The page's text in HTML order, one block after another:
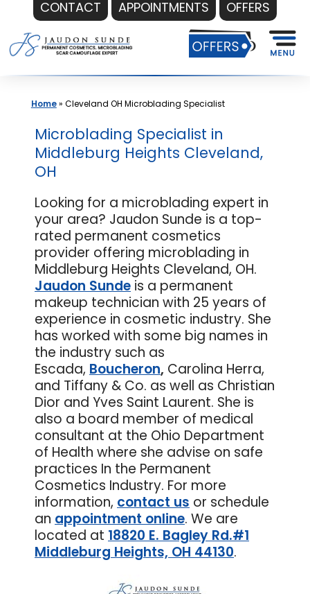
CONTACT APPOINTMENTS OFFERS
to
content
Home» Cleveland OH Microblading Specialist
Microblading Specialist in
Middleburg Heights Cleveland,
OH
Looking for a microblading expert in
your area? Jaudon Sunde is a top-
rated permanent cosmetics
provider offering microblading in
Middleburg Heights Cleveland, OH.
Jaudon Sunde is a permanent
makeup technician with 25 years of
experience in cosmetic industry. She
has worked with some big names in
the industry such as
Escada, Boucheron, Carolina Herra,
and Tiffany & Co. as well as Christian
Dior and Yves Saint Laurent. She is
also a board member of medical
consultant at the Ohio Department
of Health where she advise on safe
practices In the Permanent
Cosmetics Industry. For more
information, contact us or schedule
an appointment online. We are
located at 18820 E. Bagley Rd.#1
Middleburg Heights, OH 44130.